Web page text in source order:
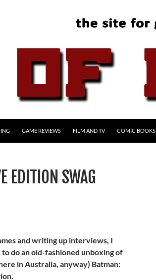
GAME REVIEWS FILM AND TV COMIC BOOKS
EDITION SWAG
and writing up interviews, I
do an old-fashioned unboxing of
in Australia, anyway) Batman: